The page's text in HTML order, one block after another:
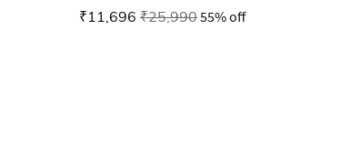
₹11,696 ₹25,99055% off